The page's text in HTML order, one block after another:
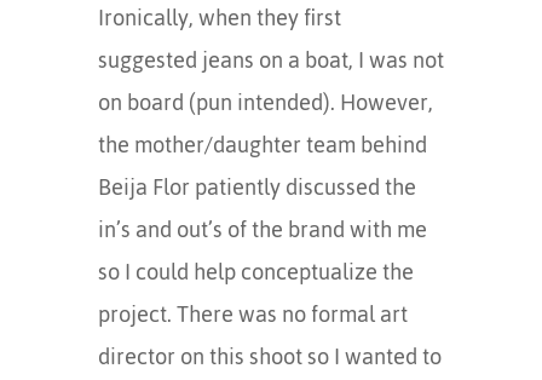
Ironically, when they first
suggested jeans on a boat, I was not
on board (pun intended). However,
the mother/daughter team behind
Beija Flor patiently discussed the
in’s and out’s of the brand with me
so I could help conceptualize the
project. There was no formal art
director on this shoot so I wanted to